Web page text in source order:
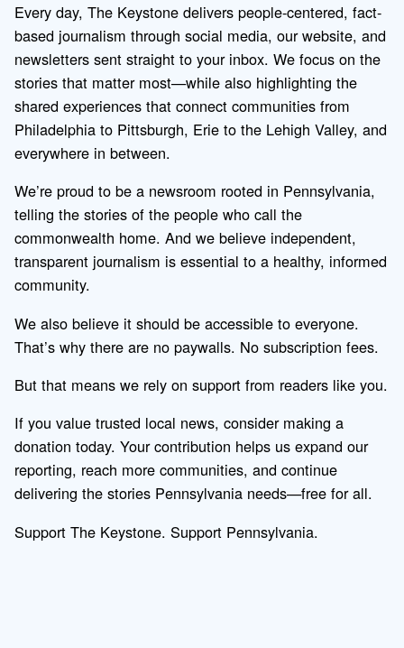
Every day, The Keystone delivers people-centered, fact-
based journalism through social media, our website, and
newsletters sent straight to your inbox. We focus on the
stories that matter most—while also highlighting the
shared experiences that connect communities from
Philadelphia to Pittsburgh, Erie to the Lehigh Valley, and
everywhere in between.
We’re proud to be a newsroom rooted in Pennsylvania,
telling the stories of the people who call the
commonwealth home. And we believe independent,
transparent journalism is essential to a healthy, informed
community.
We also believe it should be accessible to everyone.
That’s why there are no paywalls. No subscription fees.
But that means we rely on support from readers like you.
If you value trusted local news, consider making a
donation today. Your contribution helps us expand our
reporting, reach more communities, and continue
delivering the stories Pennsylvania needs—free for all.
Support The Keystone. Support Pennsylvania.